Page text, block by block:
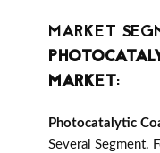
MARKET
MARKET:
Photocatalytic
Several Segment.